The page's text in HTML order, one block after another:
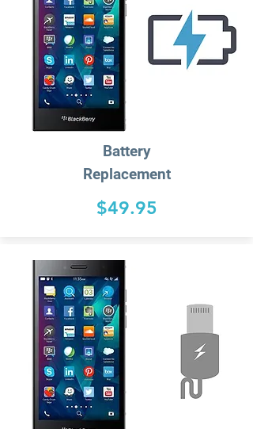
Battery
Replacement
$49.95